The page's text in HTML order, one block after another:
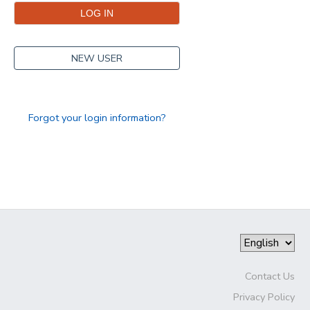
NEW USER
Forgot your login information?
Contact Us
Privacy Policy